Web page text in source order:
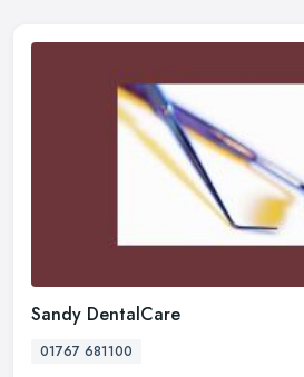
Sandy DentalCare
01767 681100